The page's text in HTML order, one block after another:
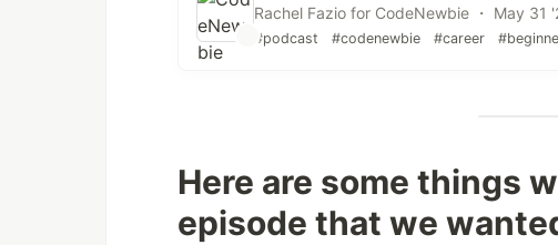
Rachel Fazio for CodeNewbie ・ May 31
#podcast #codenewbie #career
Here are some things
episode that we